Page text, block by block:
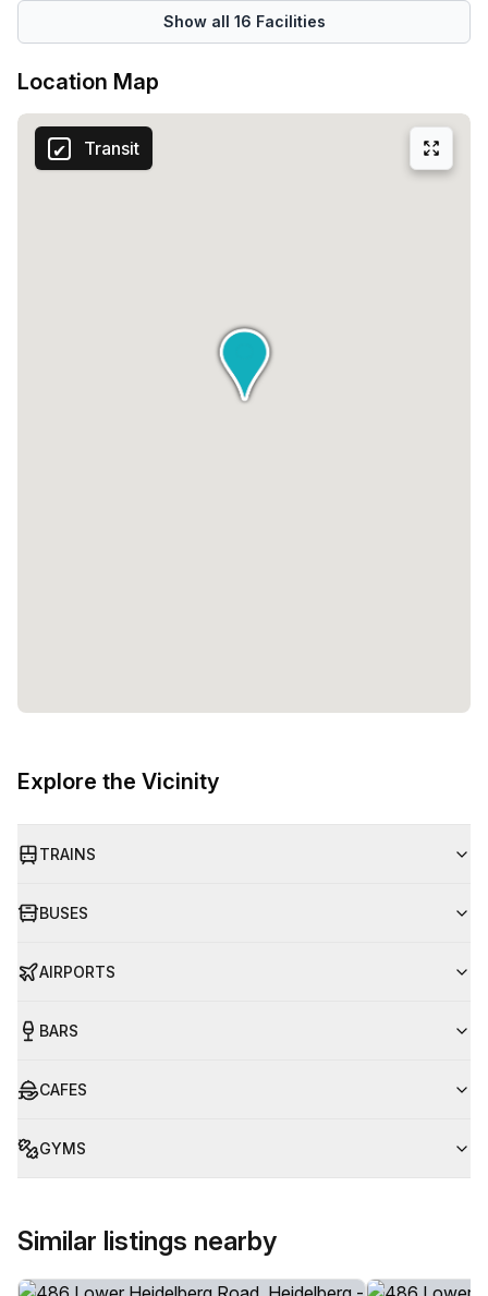
attend to your business demands, greet your visitors, and
resolve issues quickly and effectively. Heidelberg is also
lunchbreaks sipping on quality cups of coffee, or unwind
with a beer with colleagues post-work.
Show all 16 Facilities
Location Map
Transit
Explore the Vicinity
TRAINS
BUSES
AIRPORTS
BARS
CAFES
GYMS
Similar listings nearby